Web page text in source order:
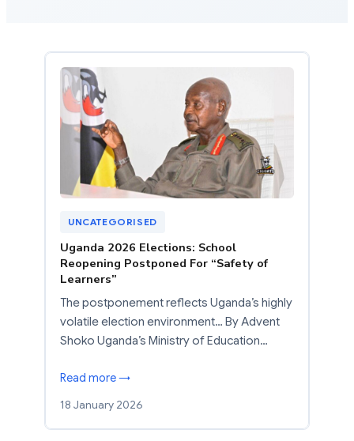
UNCATEGORISED
Uganda 2026 Elections: School
Reopening Postponed For “Safety of
Learners”
The postponement reflects Uganda’s highly
volatile election environment… By Advent
Shoko Uganda’s Ministry of Education…
Read more →
18 January 2026